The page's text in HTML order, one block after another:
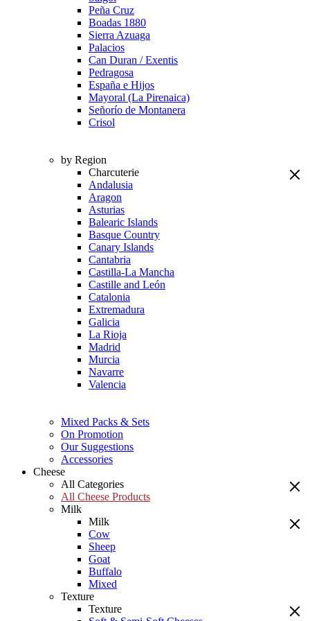
Peña Cruz
Boadas 1880
Sierra Azuaga
Palacios
Can Duran / Exentis
Pedragosa
España e Hijos
Mayoral (La Pirenaica)
Señorío de Montanera
Crisol
by Region
Charcuterie
Andalusia
Aragon
Asturias
Balearic Islands
Basque Country
Canary Islands
Cantabria
Castilla-La Mancha
Castille and León
Catalonia
Extremadura
Galicia
La Rioja
Madrid
Murcia
Navarre
Valencia
Mixed Packs & Sets
On Promotion
Our Suggestions
Accessories
Cheese
All Categories
All Cheese Products
Milk
Milk
Cow
Sheep
Goat
Buffalo
Mixed
Texture
Texture